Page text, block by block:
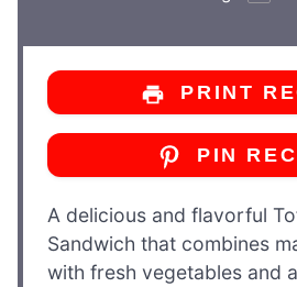
PRINT
PIN
A delicious and flavorful
Sandwich that combines
with fresh vegetables and